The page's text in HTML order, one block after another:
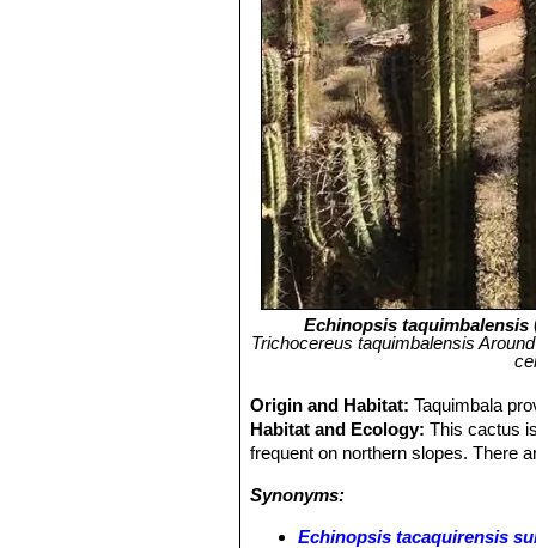
Echinopsis taquimbalensis
Trichocereus taquimbalensis
Origin and Habitat:Taquimbala
Habitat and Ecology: This cactus
frequent on northern slopes. There
Synonyms:
Echinopsis tacaquirensis